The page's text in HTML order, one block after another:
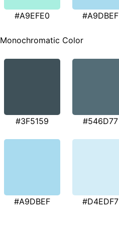
#A9EFE0 #A9DBEF
Monochromatic Color
#3F5159 #546D77
#A9DBEF #D4EDF7